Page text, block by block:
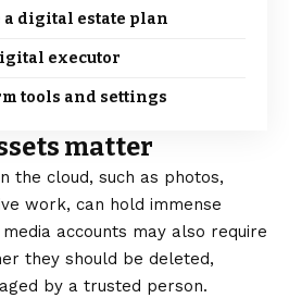
a digital estate plan
executor
tools and settings
matter
the cloud, such as photos,
work, can hold immense
accounts may also require
they should be deleted,
by a trusted person.